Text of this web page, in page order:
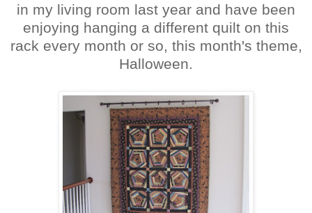
in my living room last year and have been
enjoying hanging a different quilt on this
rack every month or so, this month's theme,
Halloween.